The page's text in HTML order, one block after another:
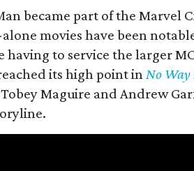
became part of the Marvel
alone movies have been
having to service the larger
its high point in No Way
Maguire and Andrew